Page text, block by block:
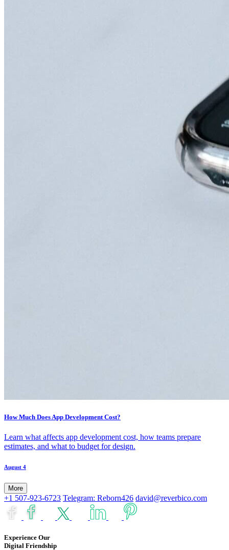
How Much Does App Development Cost?
Learn what affects app development cost, how teams prepare
estimates, and what to budget for design.
August 4
More
+1 507-923-6723 Telegram: Reborn426 david@reverbico.com
Experience Our
Digital Friendship